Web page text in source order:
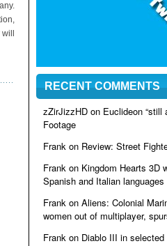
RECENT COMMENTS
zZirJizzHD on Euclideon “still
Footage
Frank on Review: Street
Frank on Kingdom Hearts 3D
Spanish and Italian languages
Frank on Aliens: Colonial
women out of multiplayer,
Frank on Diablo III in